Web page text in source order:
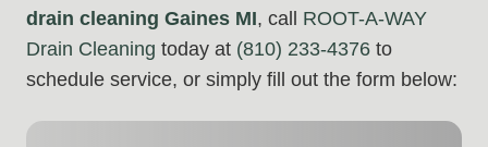
drain cleaning Gaines MI, call ROOT-A-WAY
Drain Cleaning today at (810) 233-4376 to
schedule service, or simply fill out the form below: